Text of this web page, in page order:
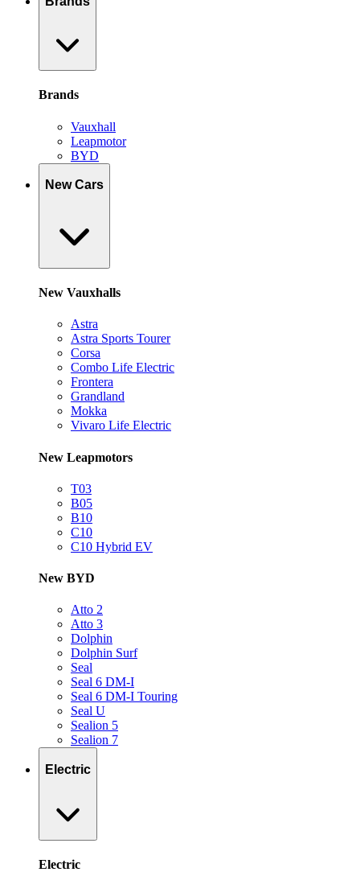
Brands
Vauxhall
Leapmotor
BYD
New Cars
New Vauxhalls
Astra
Astra Sports Tourer
Corsa
Combo Life Electric
Frontera
Grandland
Mokka
Vivaro Life Electric
New Leapmotors
T03
B05
B10
C10
C10 Hybrid EV
New BYD
Atto 2
Atto 3
Dolphin
Dolphin Surf
Seal
Seal 6 DM-I
Seal 6 DM-I Touring
Seal U
Sealion 5
Sealion 7
Electric
Electric